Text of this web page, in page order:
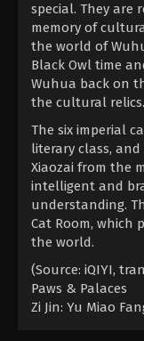
special. They are
memory of
the world of
Black Owl time
Wuhua back on
the cultural relics.
The six imperial
literary class, and
Xiaozai from the
intelligent and
understanding.
Cat Room,
the world.
(Source: iQIYI,
Paws & Palaces
Zi Jin: Yu Miao